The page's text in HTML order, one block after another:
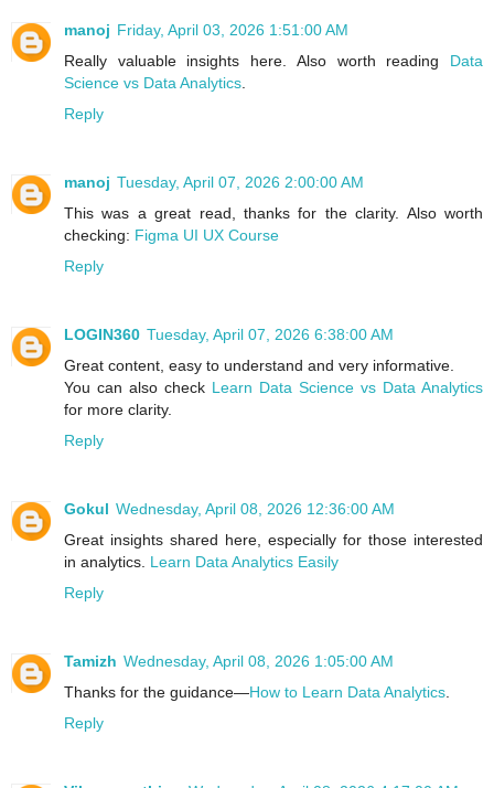
manoj Friday, April 03, 2026 1:51:00 AM
Really valuable insights here. Also worth reading Data
Science vs Data Analytics
Reply
manoj Tuesday, April 07, 2026 2:00:00 AM
This was a great read, thanks for the clarity. Also worth
checking: Figma UI UX Course
Reply
LOGIN360 Tuesday, April 07, 2026 6:38:00 AM
Great content, easy to understand and very informative.
You can also check Learn Data Science vs Data Analytics
for more clarity.
Reply
Gokul Wednesday, April 08, 2026 12:36:00 AM
Great insights shared here, especially for those interested
in analytics. Learn Data Analytics Easily
Reply
Tamizh Wednesday, April 08, 2026 1:05:00 AM
Thanks for the guidance—How to Learn Data Analytics
Reply